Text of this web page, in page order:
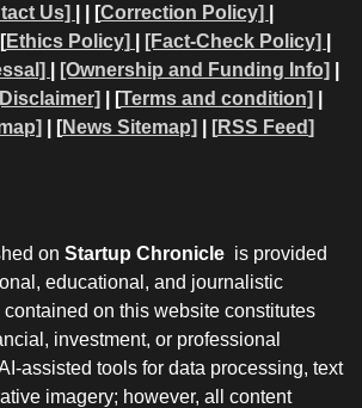
Us] | | [Correction Policy]
| [Ethics Policy] [Fact-Check Policy]
[Ownership and Funding Info]
| [Terms and condition]
| [News Sitemap] [RSS Feed]
on Startup Chronicle is provided
educational, and journalistic
on this website constitutes
investment, or professional
assisted tools for data processing, text
imagery; however, all content